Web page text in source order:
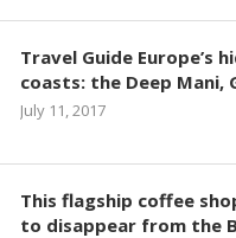
Travel Guide Europe’s
coasts: the Deep Mani,
July 11, 2017
This flagship coffee
to disappear from the